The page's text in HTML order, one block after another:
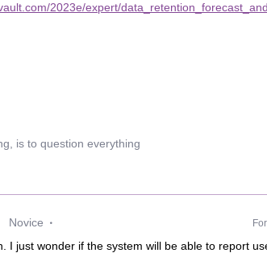
2023e/expert/
is to question everything
Novice
I just wonder if the system will be able to report